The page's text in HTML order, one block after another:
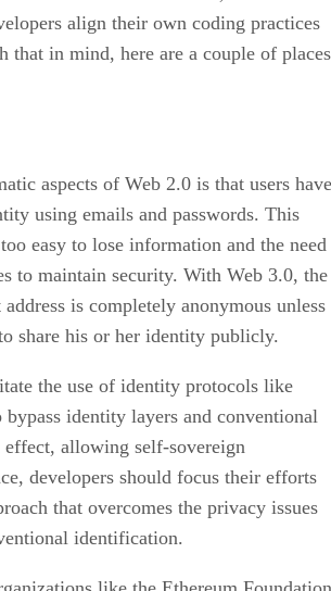
align their own coding practices
that in mind, here are a couple of places
aspects of Web 2.0 is that users have
using emails and passwords. This
easy to lose information and the need
to maintain security. With Web 3.0, the
is completely anonymous unless
share his or her identity publicly.
the use of identity protocols like
identity layers and conventional
allowing self-sovereign
developers should focus their efforts
that overcomes the privacy issues
identification.